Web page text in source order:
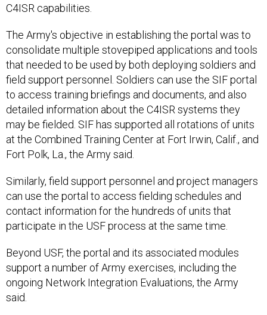
C4ISR capabilities.
The Army's objective in establishing the portal was to
consolidate multiple stovepiped applications and tools
that needed to be used by both deploying soldiers and
field support personnel. Soldiers can use the SIF portal
to access training briefings and documents, and also
detailed information about the C4ISR systems they
may be fielded. SIF has supported all rotations of units
at the Combined Training Center at Fort Irwin, Calif., and
Fort Polk, La., the Army said.
Similarly, field support personnel and project managers
can use the portal to access fielding schedules and
contact information for the hundreds of units that
participate in the USF process at the same time.
Beyond USF, the portal and its associated modules
support a number of Army exercises, including the
ongoing Network Integration Evaluations, the Army
said.